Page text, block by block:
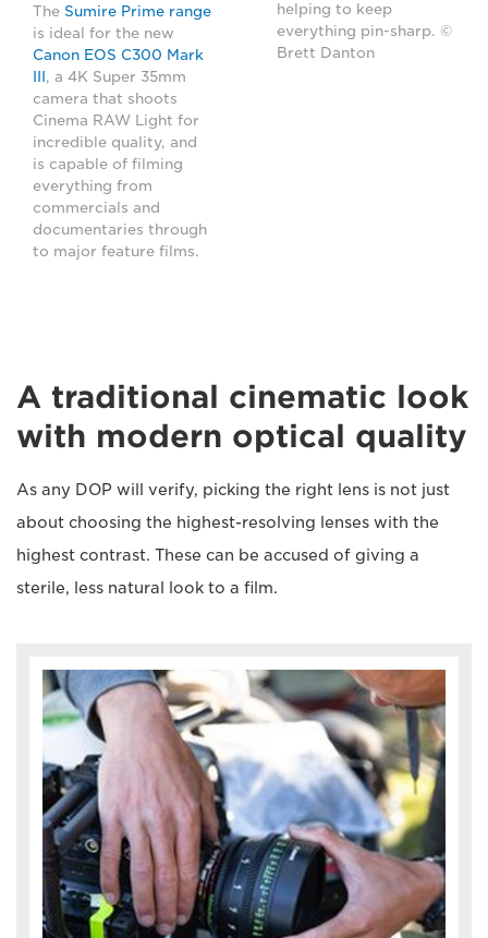
The Sumire Prime range
is ideal for the new
Canon EOS C300 Mark
III, a 4K Super 35mm
camera that shoots
Cinema RAW Light for
incredible quality, and
is capable of filming
everything from
commercials and
documentaries through
to major feature films.
helping to keep
everything pin-sharp. ©
Brett Danton
A traditional cinematic look
with modern optical quality
As any DOP will verify, picking the right lens is not just
about choosing the highest-resolving lenses with the
highest contrast. These can be accused of giving a
sterile, less natural look to a film.